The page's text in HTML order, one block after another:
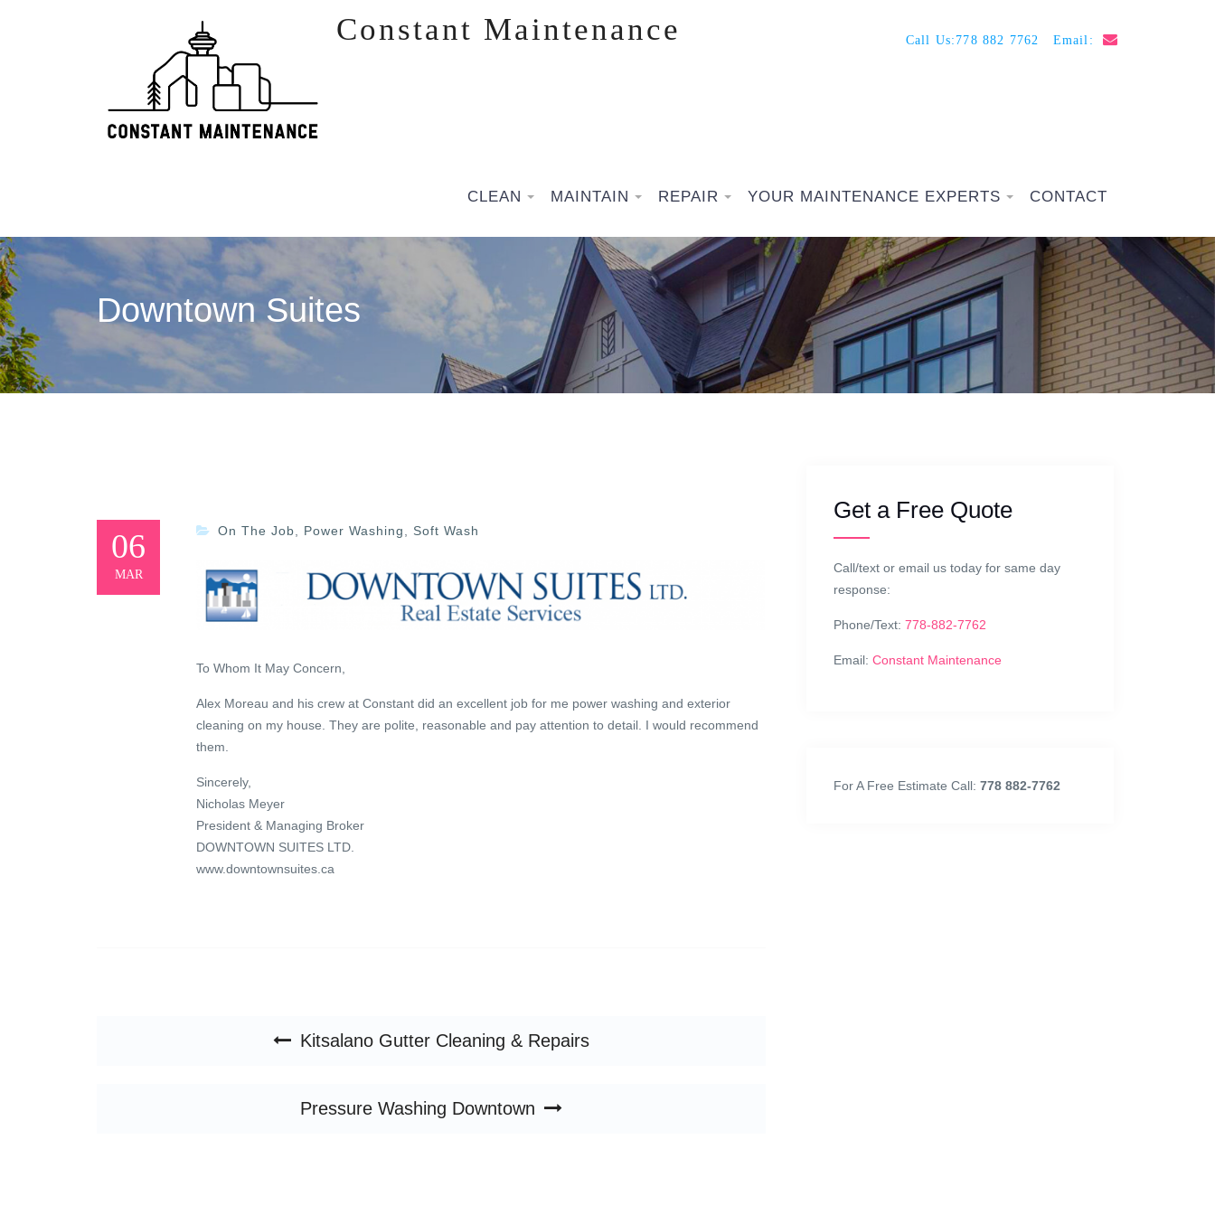
Constant Maintenance Call Us: 778 882 7762 Email:
CLEAN MAINTAIN REPAIR YOUR MAINTENANCE EXPERTS CONTACT
Downtown Suites
06
MAR
On The Job Power Washing Soft Wash
To Whom It May Concern,
Alex Moreau and his crew at Constant did an excellent job for me power washing and exterior
cleaning on my house. They are polite, reasonable and pay attention to detail. I would recommend
them.
Sincerely,
Nicholas Meyer
President & Managing Broker
DOWNTOWN SUITES LTD.
www.downtownsuites.ca
Kitsalano Gutter Cleaning & Repairs
Pressure Washing Downtown
Get a Free Quote
Call/text or email us today for same day
response:
Phone/Text:778-882-7762
Email:Constant Maintenance
For A Free Estimate Call:778 882-7762